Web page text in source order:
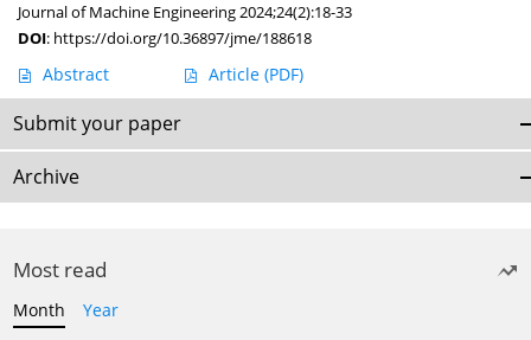
Journal of Machine Engineering 2024;24(2):18-33
DOI: https://doi.org/10.36897/jme/188618
Abstract Article (PDF)
Submit your paper
Archive
Most read
Month
Year